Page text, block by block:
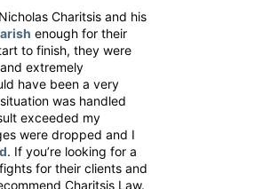
Charitsis and his
enough for their
to finish, they were
extremely
have been a very
was handled
exceeded my
were dropped and I
. If you’re looking for a
for their clients and
Charitsis Law.